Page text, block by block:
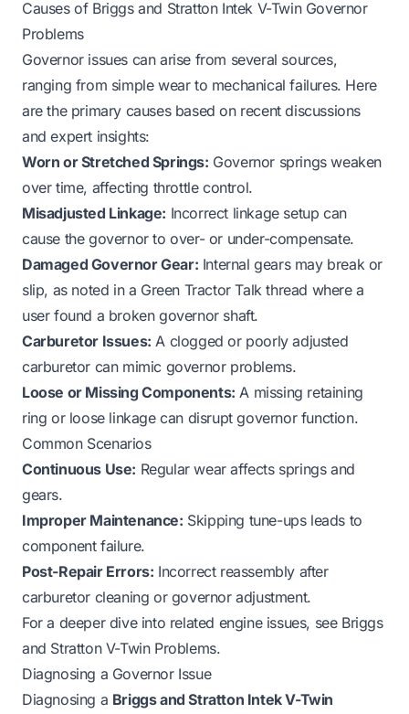
Causes of Briggs and Stratton Intek V-Twin Governor
Problems
Governor issues can arise from several sources,
ranging from simple wear to mechanical failures. Here
are the primary causes based on recent discussions
and expert insights:
Worn or Stretched Springs: Governor springs weaken
over time, affecting throttle control.
Misadjusted Linkage: Incorrect linkage setup can
cause the governor to over- or under-compensate.
Damaged Governor Gear: Internal gears may break or
slip, as noted in a Green Tractor Talk thread where a
user found a broken governor shaft.
Carburetor Issues: A clogged or poorly adjusted
carburetor can mimic governor problems.
Loose or Missing Components: A missing retaining
ring or loose linkage can disrupt governor function.
Common Scenarios
Continuous Use: Regular wear affects springs and
gears.
Improper Maintenance: Skipping tune-ups leads to
component failure.
Post-Repair Errors: Incorrect reassembly after
carburetor cleaning or governor adjustment.
For a deeper dive into related engine issues, see Briggs
and Stratton V-Twin Problems.
Diagnosing a Governor Issue
Diagnosing a Briggs and Stratton Intek V-Twin